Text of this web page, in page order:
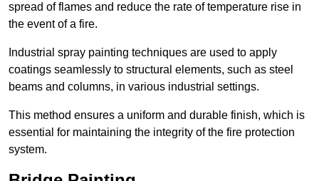
spread of flames and reduce the rate of temperature rise in
the event of a fire.
Industrial spray painting techniques are used to apply
coatings seamlessly to structural elements, such as steel
beams and columns, in various industrial settings.
This method ensures a uniform and durable finish, which is
essential for maintaining the integrity of the fire protection
system.